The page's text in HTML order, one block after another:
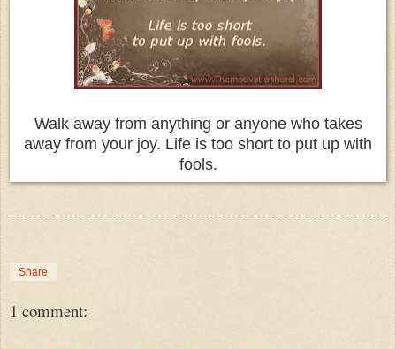
Walk away from anything or anyone who takes
away from your joy. Life is too short to put up with
fools.
Share
1 comment: